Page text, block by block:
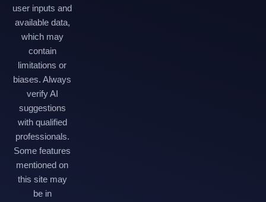
user inputs and
available data,
which may
contain
limitations or
biases. Always
verify AI
suggestions
with qualified
professionals.
Some features
mentioned on
this site may
be in